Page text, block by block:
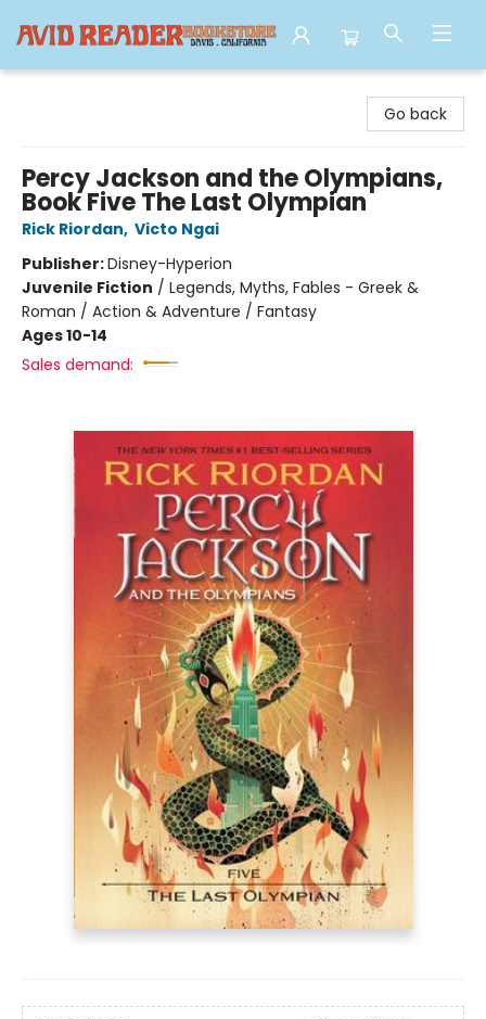
Go back
Percy Jackson and the Olympians,
Book Five The Last Olympian
Rick Riordan, Victo Ngai
Publisher:Disney-Hyperion
Juvenile Fiction / Legends, Myths, Fables - Greek &
Roman / Action & Adventure / Fantasy
Ages 10-14
Sales demand: